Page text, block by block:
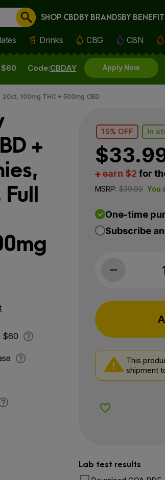
Cancel
SHOP CBDBY BRANDSBY
Drinks CBG CBN
Code:CBDAY Apply Now
100mg THC + 500mg CBD
+
$60
15% OFF In
$
earn $2 for
MSRP: $39.99 You
One-time
Subscribe
This
shipment
Add to Wishlist
Lab test results